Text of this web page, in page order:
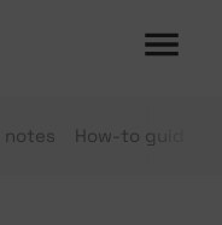
notes How-to guides